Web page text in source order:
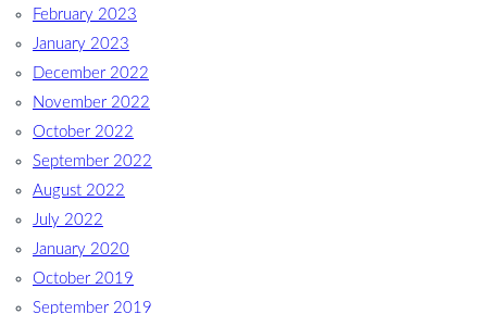
February 2023
January 2023
December 2022
November 2022
October 2022
September 2022
August 2022
July 2022
January 2020
October 2019
September 2019